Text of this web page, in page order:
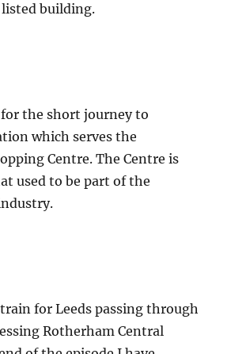
listed building.
the short journey to
which serves the
Centre. The Centre is
used to be part of the
for Leeds passing through
Rotherham Central